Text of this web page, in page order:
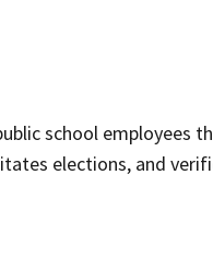
school employees
elections, and